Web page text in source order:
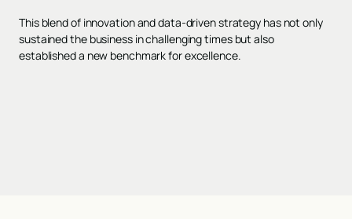
This blend of innovation and data-driven strategy has not only
sustained the business in challenging times but also
established a new benchmark for excellence.